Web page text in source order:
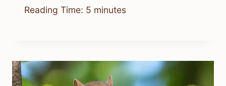
Reading Time: 5 minutes